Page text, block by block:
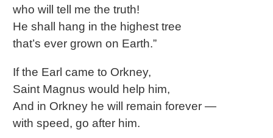
who will tell me the truth!
He shall hang in the highest tree
that’s ever grown on Earth.”
If the Earl came to Orkney,
Saint Magnus would help him,
And in Orkney he will remain forever —
with speed, go after him.